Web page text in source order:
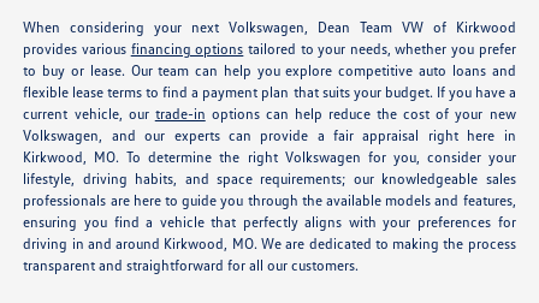
When considering your next Volkswagen, Dean Team VW of Kirkwood
provides various financing options tailored to your needs, whether you prefer
to buy or lease. Our team can help you explore competitive auto loans and
flexible lease terms to find a payment plan that suits your budget. If you have a
current vehicle, our trade-in options can help reduce the cost of your new
Volkswagen, and our experts can provide a fair appraisal right here in
Kirkwood, MO. To determine the right Volkswagen for you, consider your
lifestyle, driving habits, and space requirements; our knowledgeable sales
professionals are here to guide you through the available models and features,
ensuring you find a vehicle that perfectly aligns with your preferences for
driving in and around Kirkwood, MO. We are dedicated to making the process
transparent and straightforward for all our customers.